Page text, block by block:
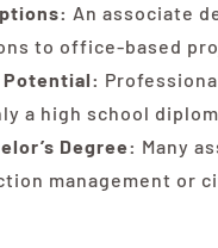
An associate
to office-based
Potential:
a high school
Degree: Many
management or